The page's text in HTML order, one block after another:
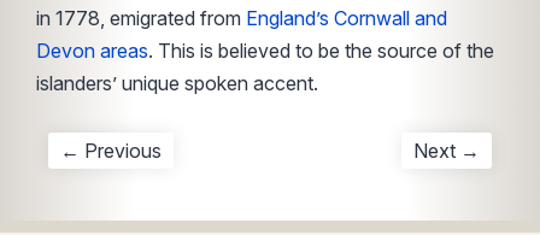
in 1778, emigrated from England’s Cornwall and
Devon areas. This is believed to be the source of the
islanders’ unique spoken accent.
← Previous Next →